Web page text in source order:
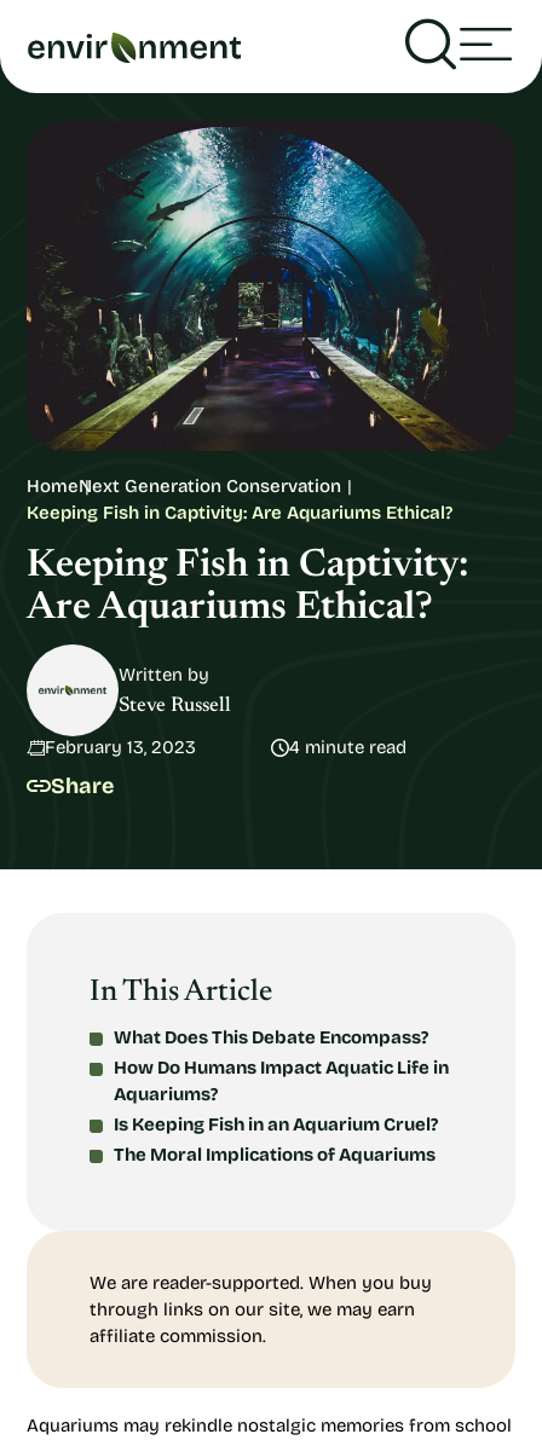
HomeNext Generation Conservation
Keeping Fish in Captivity: Are Aquariums Ethical?
Keeping Fish in Captivity:
Are Aquariums Ethical?
Written by
Steve Russell
February 13, 2023 4 minute read
Share
In This Article
What Does This Debate Encompass?
How Do Humans Impact Aquatic Life in
Aquariums?
Is Keeping Fish in an Aquarium Cruel?
The Moral Implications of Aquariums
We are reader-supported. When you buy
through links on our site, we may earn
affiliate commission.
Aquariums may rekindle nostalgic memories from school